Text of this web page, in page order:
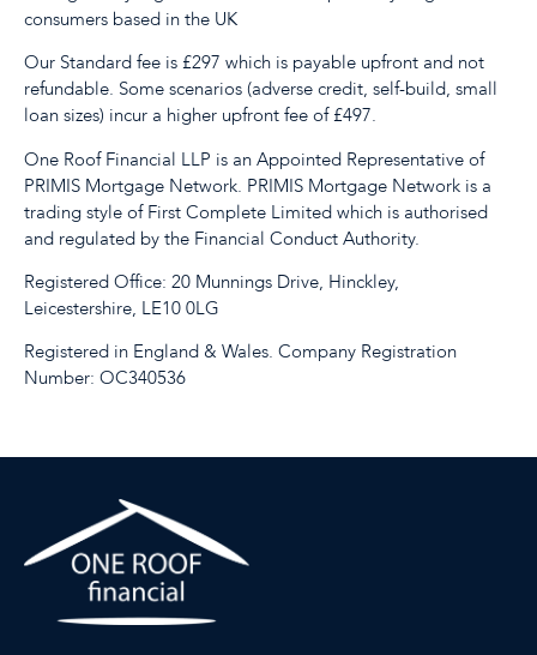
consumers based in the UK
Our Standard fee is £297 which is payable upfront and not
refundable. Some scenarios (adverse credit, self-build, small
loan sizes) incur a higher upfront fee of £497.
One Roof Financial LLP is an Appointed Representative of
PRIMIS Mortgage Network. PRIMIS Mortgage Network is a
trading style of First Complete Limited which is authorised
and regulated by the Financial Conduct Authority.
Registered Office: 20 Munnings Drive, Hinckley,
Leicestershire, LE10 0LG
Registered in England & Wales. Company Registration
Number: OC340536